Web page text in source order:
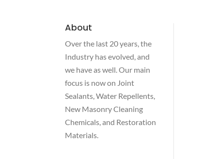
About
Over the last 20 years, the
Industry has evolved, and
we have as well. Our main
focus is now on Joint
Sealants, Water Repellents,
New Masonry Cleaning
Chemicals, and Restoration
Materials.